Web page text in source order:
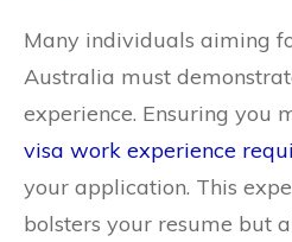
Many individuals aiming
Australia must
experience. Ensuring you
visa work experience
your application. This
bolsters your resume but